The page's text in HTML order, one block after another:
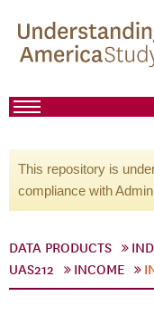
This repository is
compliance with
DATA PRODUCTS
UAS212
INCOME